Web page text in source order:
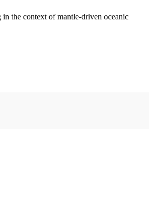
the context of mantle-driven oceanic